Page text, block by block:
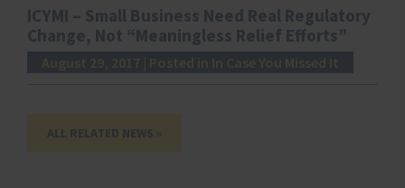
ICYMI – Small Business Need Real Regulatory
Change, Not “Meaningless Relief Efforts”
August 29, 2017 | Posted in In Case You Missed It
ALL RELATED NEWS »